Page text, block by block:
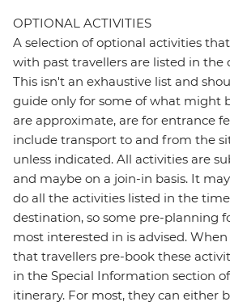
OPTIONAL ACTIVITIES
A selection of optional activities
with past travellers are listed in the
This isn't an exhaustive list and
guide only for some of what might
are approximate, are for entrance
include transport to and from the
unless indicated. All activities are
and maybe on a join-in basis. It
do all the activities listed in the
destination, so some pre-planning
most interested in is advised.
that travellers pre-book these
in the Special Information section
itinerary. For most, they can either